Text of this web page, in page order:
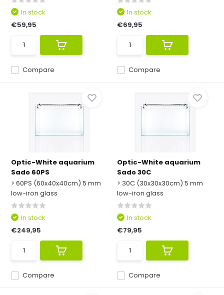
Compare
In stock
€59,95
Compare
In stock
€69,95
Optic-White aquarium
Sado 60PS
> 60PS (60x40x40cm) 5 mm
low-iron glass
Compare
In stock
€249,95
Optic-White aquarium
Sado 30C
> 30C (30x30x30cm) 5 mm
low-iron glass
Compare
In stock
€79,95